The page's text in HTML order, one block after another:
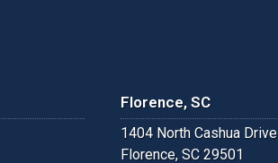
Florence, SC
1404 North Cashua Drive
Florence, SC 29501